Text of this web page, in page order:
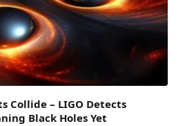
Collide – LIGO Detects
Black Holes Yet